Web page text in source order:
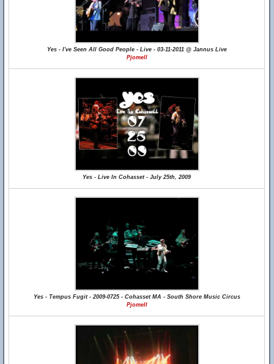
Yes - I've Seen All Good People - Live - 03-11-2011 @ Jannus Live
Pjomell
Yes - Live In Cohasset - July 25th, 2009
Yes - Tempus Fugit - 2009-0725 - Cohasset MA - South Shore Music Circus
Pjomell